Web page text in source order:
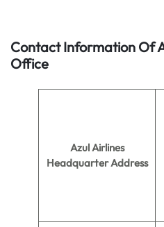
Contact Information Of
Office
Azul Airlines
Headquarter Address